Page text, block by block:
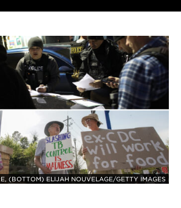
(BOTTOM) ELIJAH NOUVELAGE/GETTY IMAGES